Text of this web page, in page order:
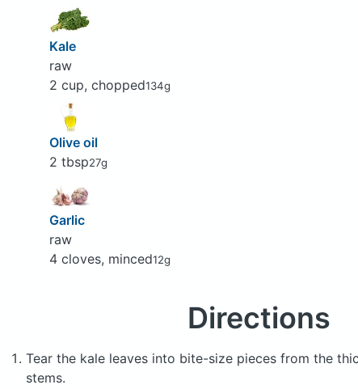
Kale
raw
2 cup, chopped134g
Olive oil
2 tbsp27g
Garlic
raw
4 cloves, minced12g
Directions
Tear the kale leaves into bite-size pieces from the
stems.